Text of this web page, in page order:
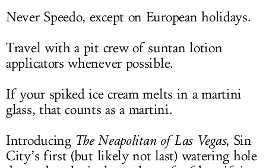
Never Speedo, except on European holidays.
Travel with a pit crew of suntan lotion
applicators whenever possible.
If your spiked ice cream melts in a martini
glass, that counts as a martini.
Introducing The Neapolitan of Las Vegas, Sin
City’s first (but likely not last) watering hole